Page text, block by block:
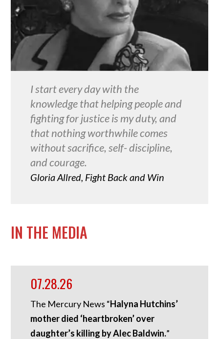
I start every day with the
knowledge that helping people and
fighting for justice is my duty, and
that nothing worthwhile comes
without sacrifice, self- discipline,
and courage.
Gloria Allred, Fight Back and Win
IN THE MEDIA
07.28.26
The Mercury News “Halyna Hutchins’
mother died ‘heartbroken’ over
daughter’s killing by Alec Baldwin.”